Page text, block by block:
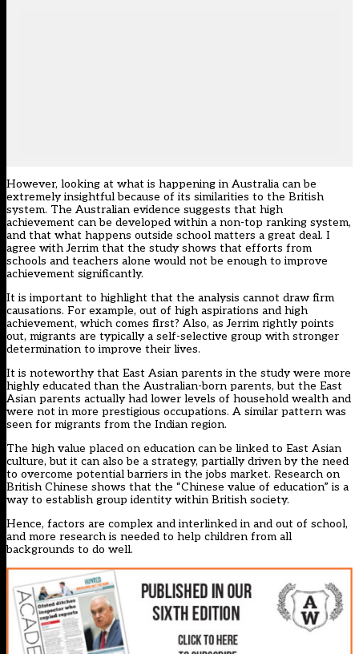
However, looking at what is happening in Australia can be
extremely insightful because of its similarities to the British
system. The Australian evidence suggests that high
achievement can be developed within a non-top ranking system,
and that what happens outside school matters a great deal. I
agree with Jerrim that the study shows that efforts from
schools and teachers alone would not be enough to improve
achievement significantly.
It is important to highlight that the analysis cannot draw firm
causations. For example, out of high aspirations and high
achievement, which comes first? Also, as Jerrim rightly points
out, migrants are typically a self-selective group with stronger
determination to improve their lives.
It is noteworthy that East Asian parents in the study were more
highly educated than the Australian-born parents, but the East
Asian parents actually had lower levels of household wealth and
were not in more prestigious occupations. A similar pattern was
seen for migrants from the Indian region.
The high value placed on education can be linked to East Asian
culture, but it can also be a strategy, partially driven by the need
to overcome potential barriers in the jobs market. Research on
British Chinese shows that the “Chinese value of education” is a
way to establish group identity within British society.
Hence, factors are complex and interlinked in and out of school,
and more research is needed to help children from all
backgrounds to do well.